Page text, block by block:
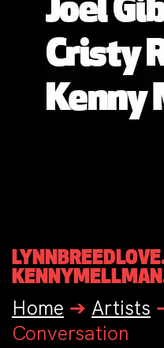
Home ➔ Artists
Conversation